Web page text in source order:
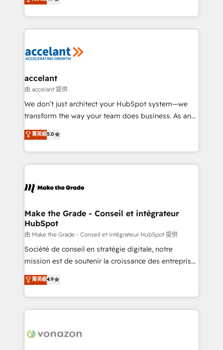
team of 100+ experts is ready for you! Driving digital
the strategy, processes, and teams that turn
HubSpot into a genuine growth engine. Named
HubSpot's Global Partner of the Year in 2024,
worldwide, and with over 15 years in the ecosystem,
One company, one operating model, delivering
across offices and consulting teams in the UK, USA,
Canada, Germany, France, Belgium, Singapore, and
South Africa. Certified compliant with ISO/IEC
international offices and 175+ employees.
accelant
由 accelant 提供
We don’t just architect your HubSpot system—we
transform the way your team does business. As an
Elite HubSpot Solutions Partner, we specialize in
creating tailored, end-to-end CRM solutions that
accelerate growth, improve operational efficiency,
and ensure faster time to value on HubSpot. What
day one, our team takes the time to deeply
strategies that deliver impactful results. Our mission
is to empower you to unlock HubSpot’s full potential
—faster. Through expert training, unmatched
responsiveness, and ongoing support, we equip
your team to adopt new systems with confidence
customer engagement.
菁英級5.0
Make the Grade - Conseil et intégrateur
HubSpot
由 Make the Grade - Conseil et intégrateur HubSpot 提供
Société de conseil en stratégie digitale, notre
mission est de soutenir la croissance des entreprises
B2B à travers l’acquisition de nouveaux clients,
l'intégration CRM et le développement des revenus
auprès de vos comptes existants. En France et à
l'international, nous travaillons avec des ETI
delà d’une simple transformation digitale et des
菁英級4.9